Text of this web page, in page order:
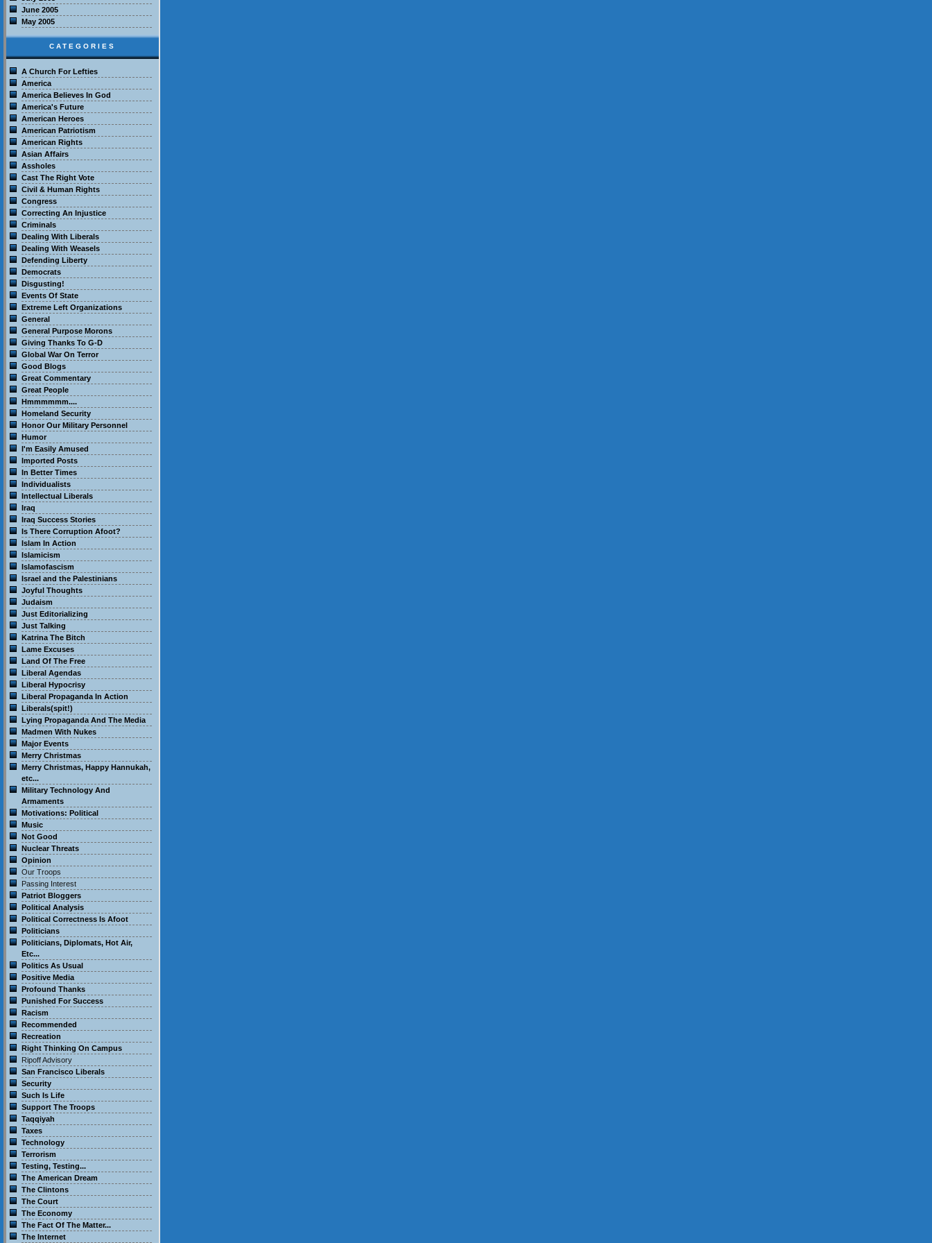
June 2005
May 2005
CATEGORIES
A Church For Lefties
America
America Believes In God
America's Future
American Heroes
American Patriotism
American Rights
Asian Affairs
Assholes
Cast The Right Vote
Civil & Human Rights
Congress
Correcting An Injustice
Criminals
Dealing With Liberals
Dealing With Weasels
Defending Liberty
Democrats
Disgusting!
Events Of State
Extreme Left Organizations
General
General Purpose Morons
Giving Thanks To G-D
Global War On Terror
Good Blogs
Great Commentary
Great People
Hmmmmmm....
Homeland Security
Honor Our Military Personnel
Humor
I'm Easily Amused
Imported Posts
In Better Times
Individualists
Intellectual Liberals
Iraq
Iraq Success Stories
Is There Corruption Afoot?
Islam In Action
Islamicism
Islamofascism
Israel and the Palestinians
Joyful Thoughts
Judaism
Just Editorializing
Just Talking
Katrina The Bitch
Lame Excuses
Land Of The Free
Liberal Agendas
Liberal Hypocrisy
Liberal Propaganda In Action
Liberals(spit!)
Lying Propaganda And The Media
Madmen With Nukes
Major Events
Merry Christmas
Merry Christmas, Happy Hannukah,
etc...
Military Technology And
Armaments
Motivations: Political
Music
Not Good
Nuclear Threats
Opinion
Our Troops
Passing Interest
Patriot Bloggers
Political Analysis
Political Correctness Is Afoot
Politicians
Politicians, Diplomats, Hot Air,
Etc...
Politics As Usual
Positive Media
Profound Thanks
Punished For Success
Racism
Recommended
Recreation
Right Thinking On Campus
Ripoff Advisory
San Francisco Liberals
Security
Such Is Life
Support The Troops
Taqqiyah
Taxes
Technology
Terrorism
Testing, Testing...
The American Dream
The Clintons
The Court
The Economy
The Fact Of The Matter...
The Internet